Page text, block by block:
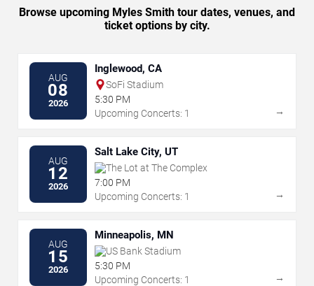
Browse upcoming Myles Smith tour dates, venues, and
ticket options by city.
AUG
08
2026
Inglewood, CA
SoFi Stadium
5:30 PM
Upcoming Concerts: 1
→
AUG
12
2026
Salt Lake City, UT
The Lot at The Complex
7:00 PM
Upcoming Concerts: 1
→
AUG
15
2026
Minneapolis, MN
US Bank Stadium
5:30 PM
Upcoming Concerts: 1
→